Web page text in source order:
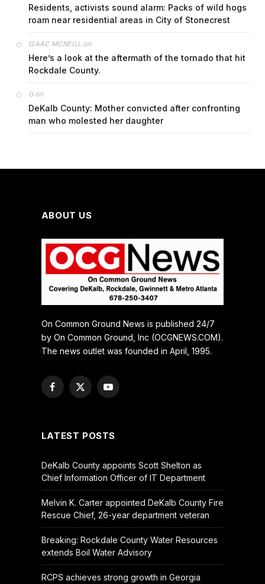
Residents, activists sound alarm: Packs of wild hogs
roam near residential areas in City of Stonecrest
ISAAC MCNEILL on
Here’s a look at the aftermath of the tornado that hit
Rockdale County.
Gon
DeKalb County: Mother convicted after confronting
man who molested her daughter
ABOUT US
On Common Ground News is published 24/7
by On Common Ground, Inc (OCGNEWS.COM).
The news outlet was founded in April, 1995.
Facebook
X
YouTube
LATEST POSTS
DeKalb County appoints Scott Shelton as
Chief Information Officer of IT Department
Melvin K. Carter appointed DeKalb County Fire
Rescue Chief, 26-year department veteran
Breaking: Rockdale County Water Resources
extends Boil Water Advisory
RCPS achieves strong growth in Georgia